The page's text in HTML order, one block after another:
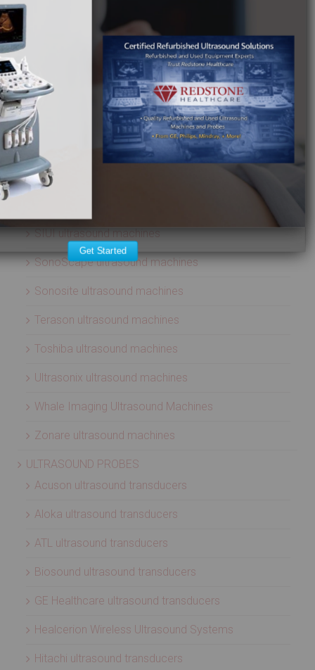
GE Healthcare ultrasound machines
Hitachi ultrasound machines
Medison ultrasound machines
Mindray ultrasound machines
Philips ultrasound machines
Samsung ultrasound machines
SIUI ultrasound machines
SonoScape ultrasound machines
Sonosite ultrasound machines
Terason ultrasound machines
Toshiba ultrasound machines
Ultrasonix ultrasound machines
Whale Imaging Ultrasound Machines
Zonare ultrasound machines
ULTRASOUND PROBES
Acuson ultrasound transducers
Aloka ultrasound transducers
ATL ultrasound transducers
Biosound ultrasound transducers
GE Healthcare ultrasound transducers
Healcerion Wireless Ultrasound Systems
Hitachi ultrasound transducers
Get Started